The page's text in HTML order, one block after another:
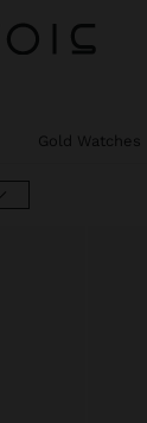
Gold Watches